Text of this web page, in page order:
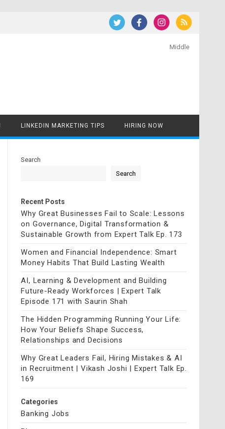
Middle
LINKEDIN MARKETING TIPS HIRING NOW
Search
Search
Recent Posts
Why Great Businesses Fail to Scale: Lessons
on Governance, Digital Transformation &
Sustainable Growth from Expert Talk Ep. 173
Women and Financial Independence: Smart
Money Habits That Build Lasting Wealth
AI, Learning & Development and Building
Future-Ready Workforces | Expert Talk
Episode 171 with Saurin Shah
The Hidden Programming Running Your Life:
How Your Beliefs Shape Success,
Relationships and Decisions
Why Great Leaders Fail, Hiring Mistakes & AI
in Recruitment | Vikash Joshi | Expert Talk Ep.
169
Categories
Banking Jobs